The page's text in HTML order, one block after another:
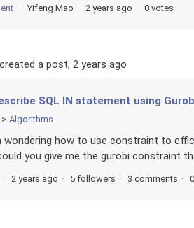
Yifeng Mao 2 years ago 0 votes
created a post, 2 years ago
SQL IN statement using
Algorithms
wondering how to use constraint to
you give me the gurobi constraint
2 years ago 5 followers 3 comments